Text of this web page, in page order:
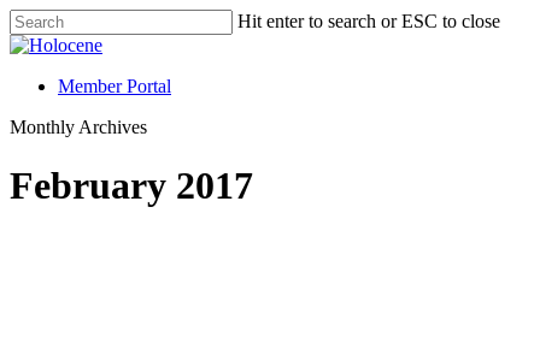
Hit enter to search or ESC to close
Member Portal
Monthly Archives
February 2017